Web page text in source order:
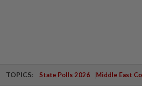
TOPICS: State Polls 2026 Middle East